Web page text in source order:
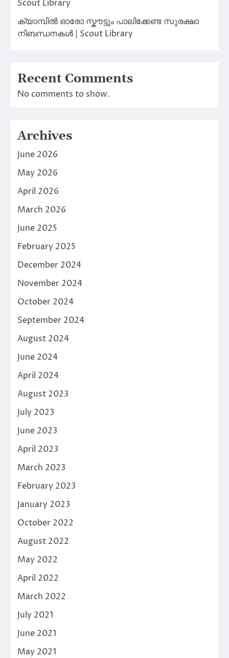
Scout Library
ക്യാമ്പിൽ ഓരോ സ്കൗട്ടും പാലിക്കേണ്ട സുരക്ഷാ
നിബന്ധനകൾ | Scout Library
Recent Comments
No comments to show.
Archives
June 2026
May 2026
April 2026
March 2026
June 2025
February 2025
December 2024
November 2024
October 2024
September 2024
August 2024
June 2024
April 2024
August 2023
July 2023
June 2023
April 2023
March 2023
February 2023
January 2023
October 2022
August 2022
May 2022
April 2022
March 2022
July 2021
June 2021
May 2021